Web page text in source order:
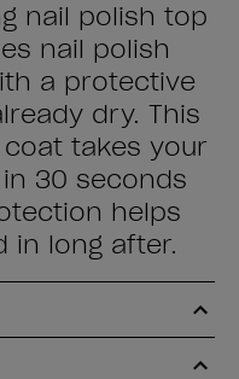
nail polish top
nail polish
a protective
dry. This
takes your
30 seconds
helps
in long after.